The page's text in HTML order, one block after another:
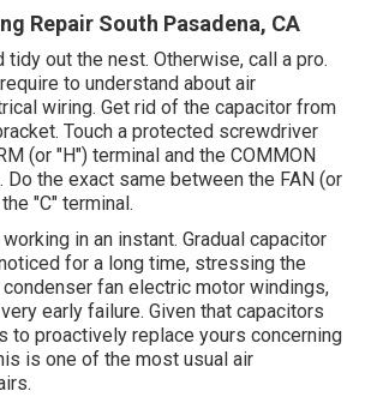
Repair South Pasadena, CA
tidy out the nest. Otherwise, call a pro.
to understand about air
wiring. Get rid of the capacitor from
Touch a protected screwdriver
(or "H") terminal and the COMMON
Do the exact same between the FAN (or
"C" terminal.
in an instant. Gradual capacitor
for a long time, stressing the
fan electric motor windings,
early failure. Given that capacitors
to proactively replace yours concerning
is one of the most usual air